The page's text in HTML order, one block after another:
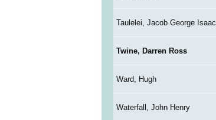
Taulelei, Jacob George Isaac
Twine, Darren Ross
Ward, Hugh
Waterfall, John Henry